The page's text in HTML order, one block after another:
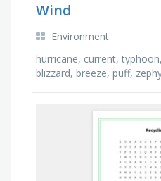
Wind
Environment
hurricane, current,
blizzard, breeze, puff,